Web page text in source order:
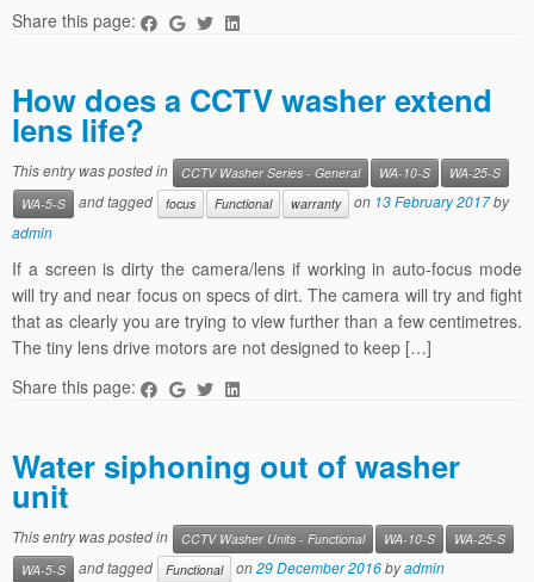
Share this page:
How does a CCTV washer extend
lens life?
This entry was posted in CCTV Washer Series - General WA-10-S
WA-25-S
WA-5-S
and tagged focus Functional warranty on 13 February 2017by
admin
If a screen is dirty the camera/lens if working in auto-focus mode
will try and near focus on specs of dirt. The camera will try and fight
that as clearly you are trying to view further than a few centimetres.
The tiny lens drive motors are not designed to keep […]
Share this page:
Water siphoning out of washer
unit
This entry was posted in CCTV Washer Units - Functional WA-10-S
WA-25-S
WA-5-S
and tagged Functional on29 December 2016byadmin